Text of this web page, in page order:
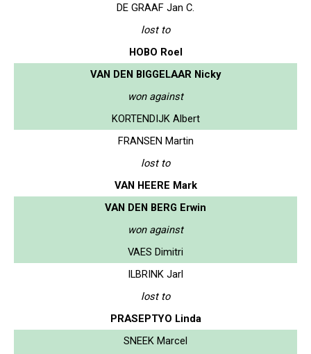
DE GRAAF Jan C.
lost to
HOBO Roel
VAN DEN BIGGELAAR Nicky
won against
KORTENDIJK Albert
FRANSEN Martin
lost to
VAN HEERE Mark
VAN DEN BERG Erwin
won against
VAES Dimitri
ILBRINK Jarl
lost to
PRASEPTYO Linda
SNEEK Marcel